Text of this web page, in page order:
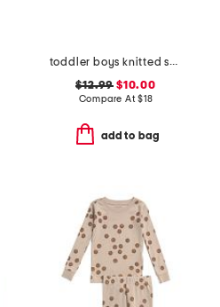
toddler boys knitted short sleeve shirt with stripe detail
$12.99 $10.00
Compare At$18
add to bag